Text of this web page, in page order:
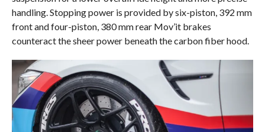
handling. Stopping power is provided by six-piston, 392 mm
front and four-piston, 380 mm rear Mov’it brakes
counteract the sheer power beneath the carbon fiber hood.